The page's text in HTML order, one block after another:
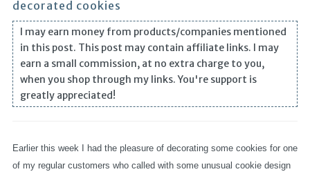
decorated cookies
I may earn money from products/companies mentioned
in this post. This post may contain affiliate links. I may
earn a small commission, at no extra charge to you,
when you shop through my links. You're support is
greatly appreciated!
Earlier this week I had the pleasure of decorating some cookies for one
of my regular customers who called with some unusual cookie design